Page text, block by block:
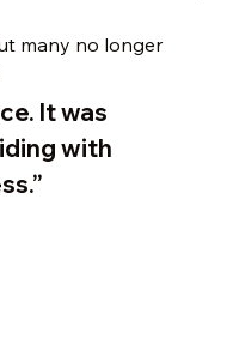
many no longer
It was
with